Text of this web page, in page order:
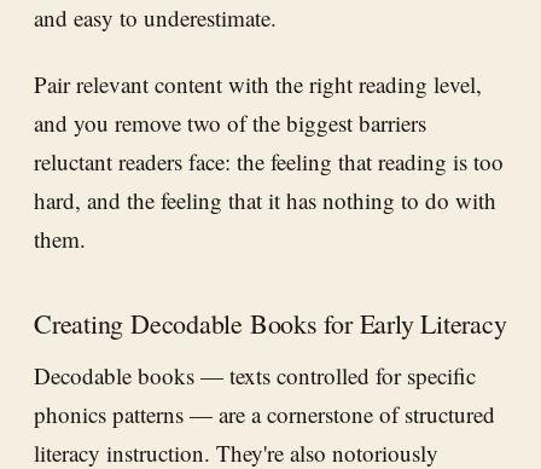
and easy to underestimate.
Pair relevant content with the right reading level,
and you remove two of the biggest barriers
reluctant readers face: the feeling that reading is too
hard, and the feeling that it has nothing to do with
them.
Creating Decodable Books for Early Literacy
Decodable books — texts controlled for specific
phonics patterns — are a cornerstone of structured
literacy instruction. They're also notoriously